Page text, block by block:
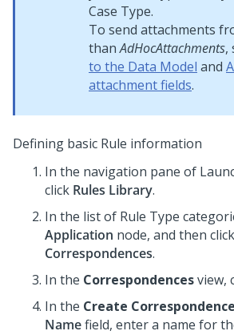
Case Type.
To send attachments
thanAdHocAttachments,
to the Data Model and
attachment fields.
Defining basic Rule information
In the navigation pane of
click Rules Library.
In the list of Rule Type
Application node, and then click
Correspondences.
In the Correspondencesview,
In the Create Correspondence
Namefield, enter a name for